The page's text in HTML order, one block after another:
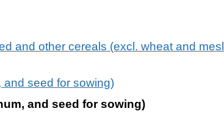
and other cereals (excl. wheat and
and seed for sowing)
and seed for sowing)